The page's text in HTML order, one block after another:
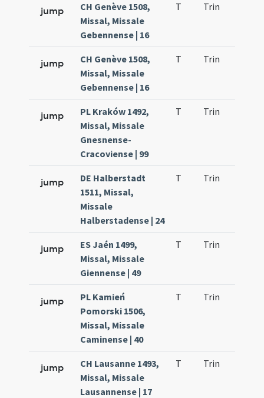
jump
CH Genève 1508,
Missal, Missale
Gebennense | 16
T Trin
jump
CH Genève 1508,
Missal, Missale
Gebennense | 16
T Trin
jump
PL Kraków 1492,
Missal, Missale
Gnesnense-
Cracoviense | 99
T Trin
jump
DE Halberstadt
1511, Missal,
Missale
Halberstadense | 24
T Trin
jump
ES Jaén 1499,
Missal, Missale
Giennense | 49
T Trin
jump
PL Kamień
Pomorski 1506,
Missal, Missale
Caminense | 40
T Trin
jump
CH Lausanne 1493,
Missal, Missale
Lausannense | 17
T Trin